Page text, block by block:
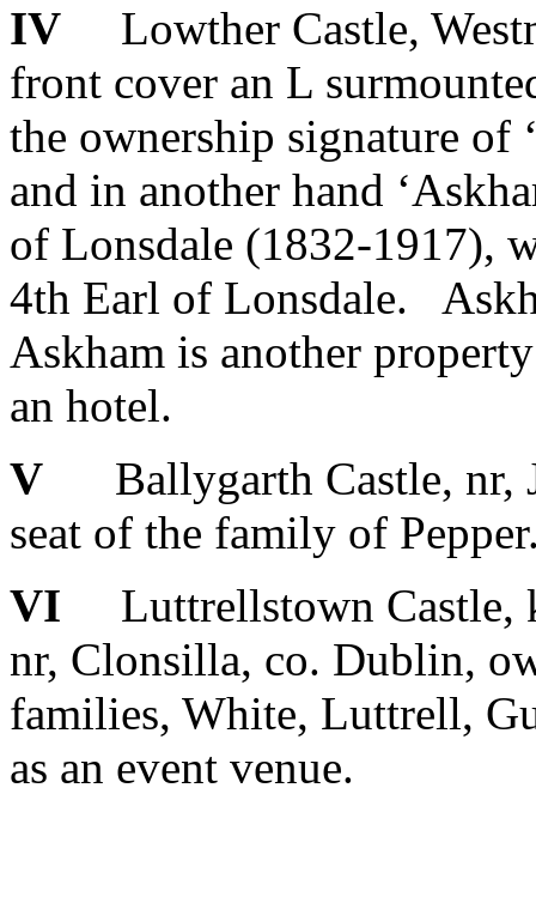
IV
Lowther Castle,
front cover an L
the ownership signature
and in another hand
of Lonsdale (1832-1917),
4th Earl of Lonsdale.
Askham is another
an hotel.
V
Ballygarth Castle, nr,
seat of the family of
VI Luttrellstown Castle,
nr, Clonsilla, co. Dublin,
families, White, Luttrell,
as an event venue.